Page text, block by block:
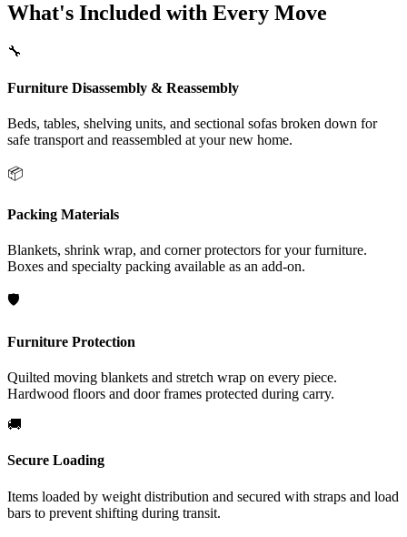
What's Included with Every Move
🔧
Furniture Disassembly & Reassembly
Beds, tables, shelving units, and sectional sofas broken down for
safe transport and reassembled at your new home.
📦
Packing Materials
Blankets, shrink wrap, and corner protectors for your furniture.
Boxes and specialty packing available as an add-on.
🛡️
Furniture Protection
Quilted moving blankets and stretch wrap on every piece.
Hardwood floors and door frames protected during carry.
🚚
Secure Loading
Items loaded by weight distribution and secured with straps and load
bars to prevent shifting during transit.